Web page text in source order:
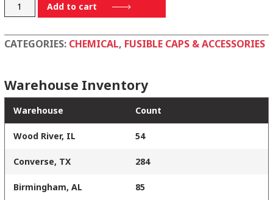
3TR-
125
Add to cart
CATEGORIES: CHEMICAL, FUSIBLE CAPS & ACCESSORIES
Warehouse Inventory
Warehouse Count
Wood River, IL 54
Converse, TX 284
Birmingham, AL 85